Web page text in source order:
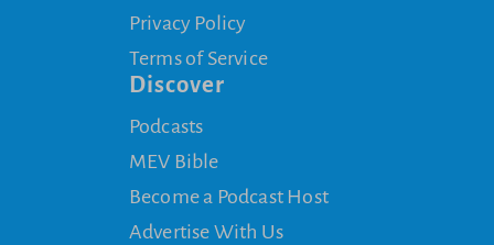
Privacy Policy
Terms of Service
Discover
Podcasts
MEV Bible
Become a Podcast Host
Advertise With Us